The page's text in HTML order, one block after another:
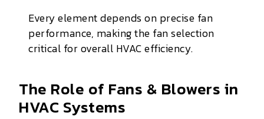
Every element depends on precise fan
performance, making the fan selection
critical for overall HVAC efficiency.
The Role of Fans & Blowers in
HVAC Systems